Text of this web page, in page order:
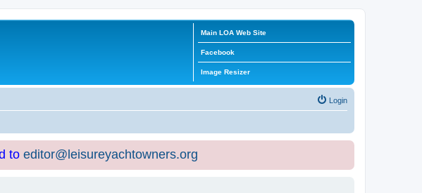
Main LOA Web Site
Facebook
Image Resizer
Login
to editor@leisureyachtowners.org